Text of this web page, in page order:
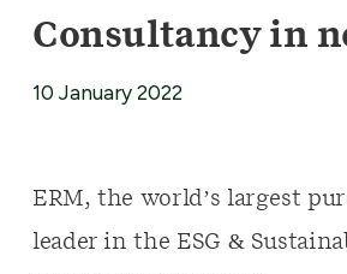
Consultancy in
10 January 2022
ERM, the world’s largest
leader in the ESG &